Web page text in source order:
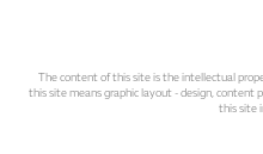
The content of this site is the intellectual
this site means graphic layout - design, content
this site